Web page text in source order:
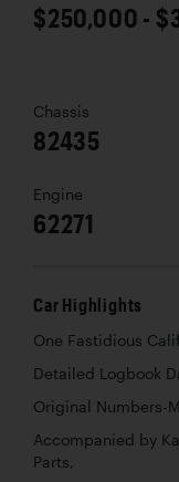
$250,000 -
Chassis
82435
Engine
62271
Car Highlights
One Fastidious
Detailed Logbook
Original Numbers-
Accompanied by
Parts,